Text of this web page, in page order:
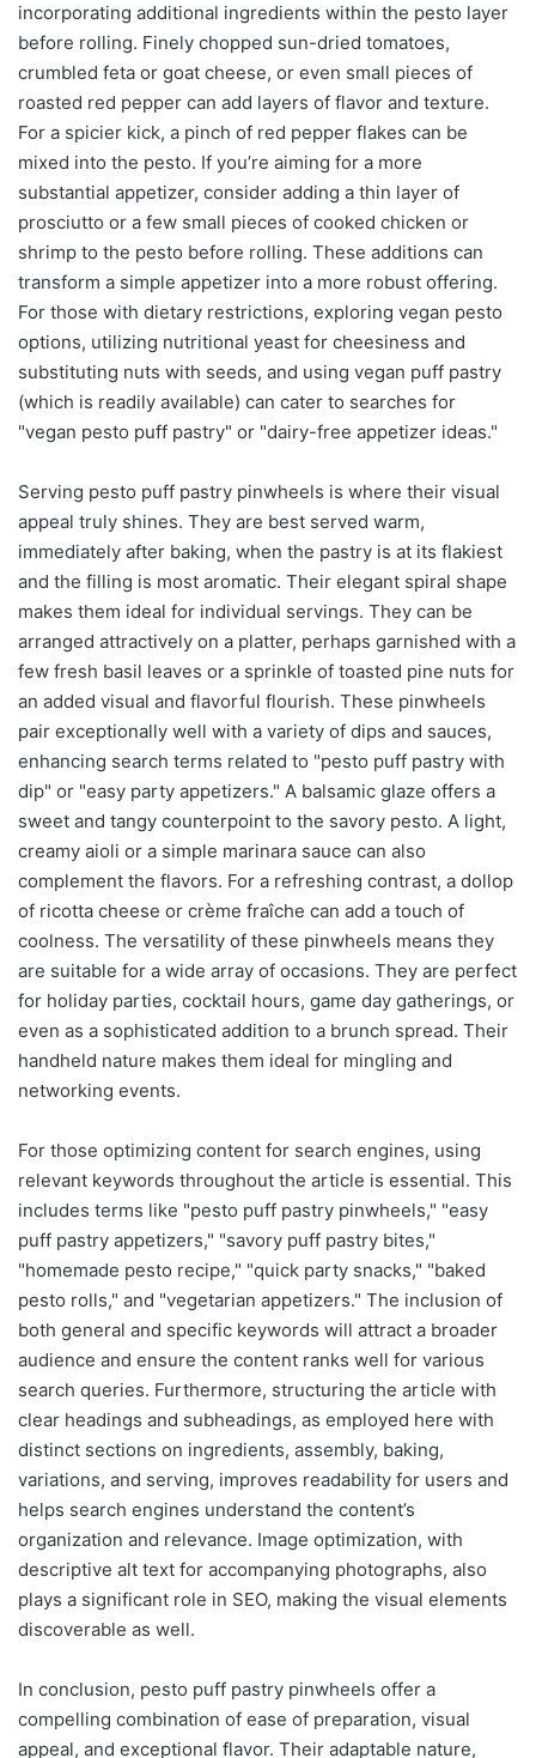
incorporating additional ingredients within the pesto layer
before rolling. Finely chopped sun-dried tomatoes,
crumbled feta or goat cheese, or even small pieces of
roasted red pepper can add layers of flavor and texture.
For a spicier kick, a pinch of red pepper flakes can be
mixed into the pesto. If you’re aiming for a more
substantial appetizer, consider adding a thin layer of
prosciutto or a few small pieces of cooked chicken or
shrimp to the pesto before rolling. These additions can
transform a simple appetizer into a more robust offering.
For those with dietary restrictions, exploring vegan pesto
options, utilizing nutritional yeast for cheesiness and
substituting nuts with seeds, and using vegan puff pastry
(which is readily available) can cater to searches for
"vegan pesto puff pastry" or "dairy-free appetizer ideas."
Serving pesto puff pastry pinwheels is where their visual
appeal truly shines. They are best served warm,
immediately after baking, when the pastry is at its flakiest
and the filling is most aromatic. Their elegant spiral shape
makes them ideal for individual servings. They can be
arranged attractively on a platter, perhaps garnished with a
few fresh basil leaves or a sprinkle of toasted pine nuts for
an added visual and flavorful flourish. These pinwheels
pair exceptionally well with a variety of dips and sauces,
enhancing search terms related to "pesto puff pastry with
dip" or "easy party appetizers." A balsamic glaze offers a
sweet and tangy counterpoint to the savory pesto. A light,
creamy aioli or a simple marinara sauce can also
complement the flavors. For a refreshing contrast, a dollop
of ricotta cheese or crème fraîche can add a touch of
coolness. The versatility of these pinwheels means they
are suitable for a wide array of occasions. They are perfect
for holiday parties, cocktail hours, game day gatherings, or
even as a sophisticated addition to a brunch spread. Their
handheld nature makes them ideal for mingling and
networking events.
For those optimizing content for search engines, using
relevant keywords throughout the article is essential. This
includes terms like "pesto puff pastry pinwheels," "easy
puff pastry appetizers," "savory puff pastry bites,"
"homemade pesto recipe," "quick party snacks," "baked
pesto rolls," and "vegetarian appetizers." The inclusion of
both general and specific keywords will attract a broader
audience and ensure the content ranks well for various
search queries. Furthermore, structuring the article with
clear headings and subheadings, as employed here with
distinct sections on ingredients, assembly, baking,
variations, and serving, improves readability for users and
helps search engines understand the content’s
organization and relevance. Image optimization, with
descriptive alt text for accompanying photographs, also
plays a significant role in SEO, making the visual elements
discoverable as well.
In conclusion, pesto puff pastry pinwheels offer a
compelling combination of ease of preparation, visual
appeal, and exceptional flavor. Their adaptable nature,